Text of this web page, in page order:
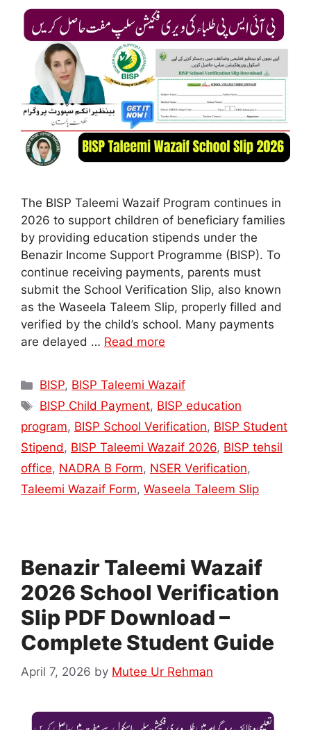
The BISP Taleemi Wazaif Program continues in
2026 to support children of beneficiary families
by providing education stipends under the
Benazir Income Support Programme (BISP). To
continue receiving payments, parents must
submit the School Verification Slip, also known
as the Waseela Taleem Slip, properly filled and
verified by the child’s school. Many payments
are delayed … Read more
Categories
BISP, BISP Taleemi Wazaif
Tags
BISP Child Payment, BISP education
program, BISP School Verification, BISP Student
Stipend, BISP Taleemi Wazaif 2026, BISP tehsil
office, NADRA B Form, NSER Verification,
Taleemi Wazaif Form, Waseela Taleem Slip
Benazir Taleemi Wazaif
2026 School Verification
Slip PDF Download –
Complete Student Guide
April 7, 2026 by Mutee Ur Rehman